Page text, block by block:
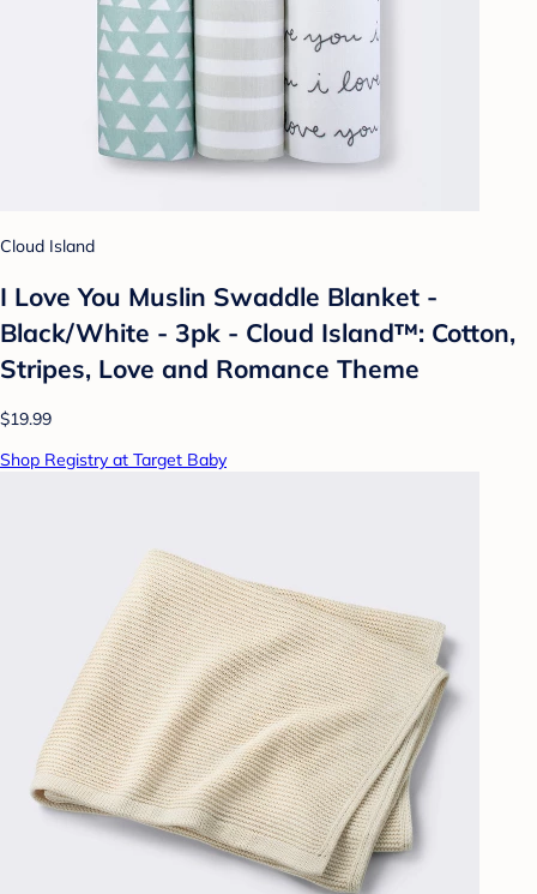
Cloud Island
I Love You Muslin Swaddle Blanket -
Black/White - 3pk - Cloud Island™: Cotton,
Stripes, Love and Romance Theme
$19.99
Shop Registry at Target Baby